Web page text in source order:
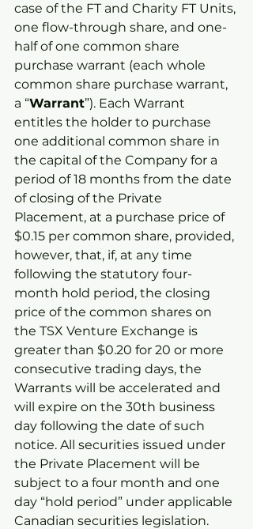
case of the FT and Charity FT Units,
one flow-through share, and one-
half of one common share
purchase warrant (each whole
common share purchase warrant,
a “Warrant”). Each Warrant
entitles the holder to purchase
one additional common share in
the capital of the Company for a
period of 18 months from the date
of closing of the Private
Placement, at a purchase price of
$0.15 per common share, provided,
however, that, if, at any time
following the statutory four-
month hold period, the closing
price of the common shares on
the TSX Venture Exchange is
greater than $0.20 for 20 or more
consecutive trading days, the
Warrants will be accelerated and
will expire on the 30th business
day following the date of such
notice. All securities issued under
the Private Placement will be
subject to a four month and one
day “hold period” under applicable
Canadian securities legislation.